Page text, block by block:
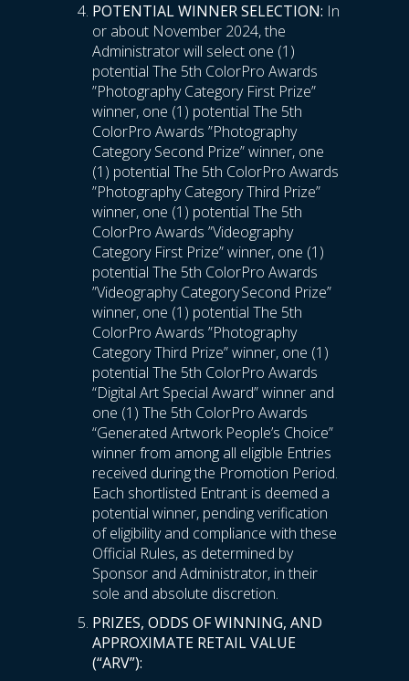
POTENTIAL WINNER SELECTION: In
or about November 2024, the
Administrator will select one (1)
potential The 5th ColorPro Awards
”Photography Category First Prize”
winner, one (1) potential The 5th
ColorPro Awards ”Photography
Category Second Prize” winner, one
(1) potential The 5th ColorPro Awards
”Photography Category Third Prize”
winner, one (1) potential The 5th
ColorPro Awards ”Videography
Category First Prize” winner, one (1)
potential The 5th ColorPro Awards
”Videography Category Second Prize”
winner, one (1) potential The 5th
ColorPro Awards ”Photography
Category Third Prize” winner, one (1)
potential The 5th ColorPro Awards
“Digital Art Special Award” winner and
one (1) The 5th ColorPro Awards
“Generated Artwork People’s Choice”
winner from among all eligible Entries
received during the Promotion Period.
Each shortlisted Entrant is deemed a
potential winner, pending verification
of eligibility and compliance with these
Official Rules, as determined by
Sponsor and Administrator, in their
sole and absolute discretion.
PRIZES, ODDS OF WINNING, AND
APPROXIMATE RETAIL VALUE
(“ARV”):